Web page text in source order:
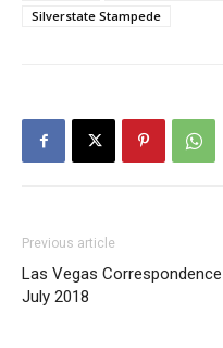
Silverstate Stampede
Previous article
Las Vegas
July 2018